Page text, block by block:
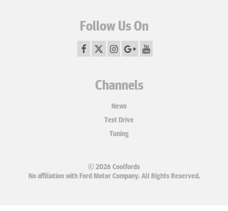
Follow Us On
Channels
News
Test Drive
Tuning
© 2026 Coolfords
No affiliation with Ford Motor Company. All Rights Reserved.